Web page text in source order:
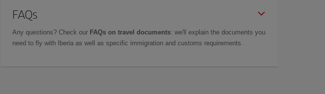
FAQs
Any questions? Check our FAQs on travel documents: we'll explain the documents you
need to fly with Iberia as well as specific immigration and customs requirements.